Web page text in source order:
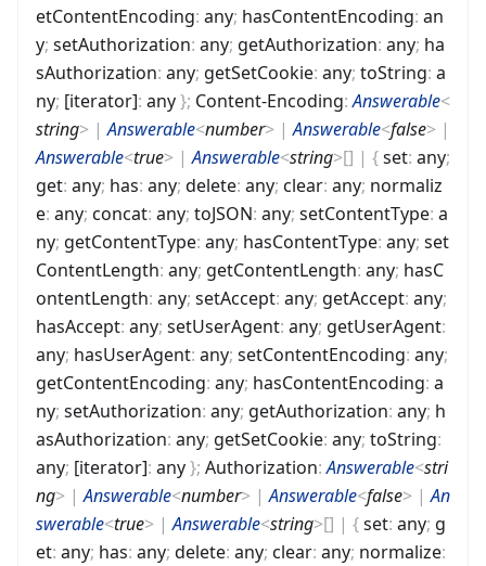
etContentEncoding: any; hasContentEncoding: an
y; setAuthorization: any; getAuthorization: any; ha
sAuthorization: any; getSetCookie: any; toString: a
ny; [iterator]: any}; Content-Encoding:Answerable<
string> |Answerable<number> |Answerable<false> |
Answerable<true> |Answerable<string>[] | {set: any;
get: any; has: any; delete: any; clear: any; normaliz
e: any; concat: any; toJSON: any; setContentType: a
ny; getContentType: any; hasContentType: any; set
ContentLength: any; getContentLength: any; hasC
ontentLength: any; setAccept: any; getAccept: any;
hasAccept: any; setUserAgent: any; getUserAgent:
any; hasUserAgent: any; setContentEncoding: any;
getContentEncoding: any; hasContentEncoding: a
ny; setAuthorization: any; getAuthorization: any; h
asAuthorization: any; getSetCookie: any; toString:
any; [iterator]: any}; Authorization:Answerable<stri
ng> |Answerable<number> |Answerable<false> |An
swerable<true> |Answerable<string>[] | {set: any; g
et: any; has: any; delete: any; clear: any; normalize: